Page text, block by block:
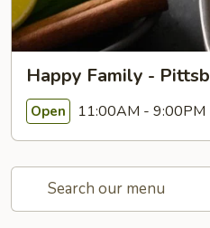
Happy Family -
Open 11:00AM - 9:00PM